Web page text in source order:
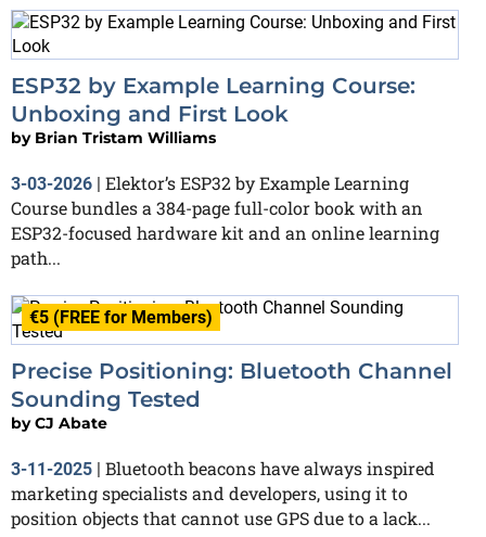
ESP32 by Example Learning Course:
Unboxing and First Look
by Brian Tristam Williams
3-03-2026 | Elektor’s ESP32 by Example Learning
Course bundles a 384-page full-color book with an
ESP32-focused hardware kit and an online learning
path...
€5 (FREE for Members)
Precise Positioning: Bluetooth Channel
Sounding Tested
byCJ Abate
3-11-2025 | Bluetooth beacons have always inspired
marketing specialists and developers, using it to
position objects that cannot use GPS due to a lack...